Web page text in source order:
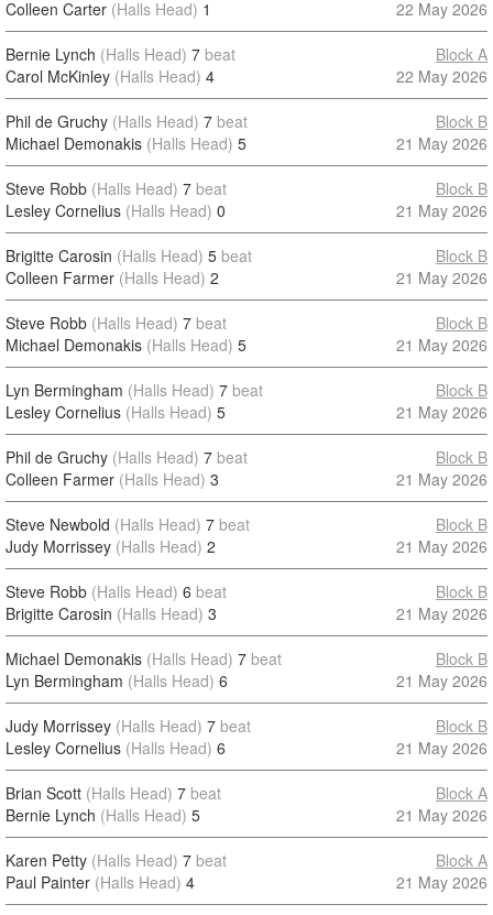
Colleen Carter (Halls Head) 1 22 May 2026
Bernie Lynch (Halls Head) 7 beat
Carol McKinley (Halls Head) 4
Block A
22 May 2026
Phil de Gruchy (Halls Head) 7 beat
Michael Demonakis (Halls Head) 5
Block B
21 May 2026
Steve Robb (Halls Head) 7 beat
Lesley Cornelius (Halls Head) 0
Block B
21 May 2026
Brigitte Carosin (Halls Head) 5 beat
Colleen Farmer (Halls Head) 2
Block B
21 May 2026
Steve Robb (Halls Head) 7 beat
Michael Demonakis (Halls Head) 5
Block B
21 May 2026
Lyn Bermingham (Halls Head) 7 beat
Lesley Cornelius (Halls Head) 5
Block B
21 May 2026
Phil de Gruchy (Halls Head) 7 beat
Colleen Farmer (Halls Head) 3
Block B
21 May 2026
Steve Newbold (Halls Head) 7 beat
Judy Morrissey (Halls Head) 2
Block B
21 May 2026
Steve Robb (Halls Head) 6 beat
Brigitte Carosin (Halls Head) 3
Block B
21 May 2026
Michael Demonakis (Halls Head) 7 beat
Lyn Bermingham (Halls Head) 6
Block B
21 May 2026
Judy Morrissey (Halls Head) 7 beat
Lesley Cornelius (Halls Head) 6
Block B
21 May 2026
Brian Scott (Halls Head) 7 beat
Bernie Lynch (Halls Head) 5
Block A
21 May 2026
Karen Petty (Halls Head) 7 beat
Paul Painter (Halls Head) 4
Block A
21 May 2026